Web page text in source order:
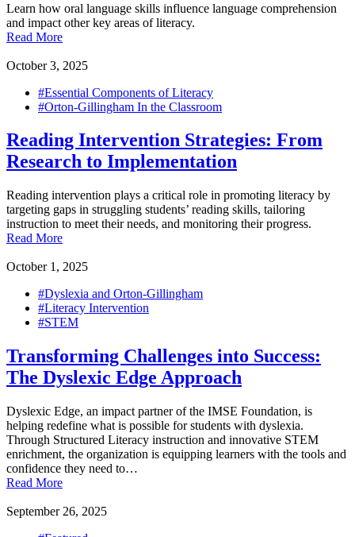
Learn how oral language skills influence language comprehension
and impact other key areas of literacy.
Read More
October 3, 2025
#Essential Components of Literacy
#Orton-Gillingham In the Classroom
Reading Intervention Strategies: From
Research to Implementation
Reading intervention plays a critical role in promoting literacy by
targeting gaps in struggling students’ reading skills, tailoring
instruction to meet their needs, and monitoring their progress.
Read More
October 1, 2025
#Dyslexia and Orton-Gillingham
#Literacy Intervention
#STEM
Transforming Challenges into Success:
The Dyslexic Edge Approach
Dyslexic Edge, an impact partner of the IMSE Foundation, is
helping redefine what is possible for students with dyslexia.
Through Structured Literacy instruction and innovative STEM
enrichment, the organization is equipping learners with the tools and
confidence they need to…
Read More
September 26, 2025